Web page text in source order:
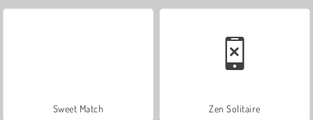
Sweet Match Zen Solitaire